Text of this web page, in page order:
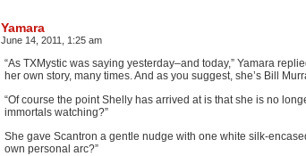
Yamara
June 14, 2011, 1:25 am
“As TXMystic was saying yesterday–and today,” Yamara
her own story, many times. And as you suggest, she’s Bill
“Of course the point Shelly has arrived at is that she is no
immortals watching?”
She gave Scantron a gentle nudge with one white silk-
own personal arc?”